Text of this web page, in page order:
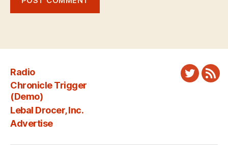
Radio
Chronicle Trigger
(Demo)
Lebal Drocer, Inc.
Advertise
Twitter